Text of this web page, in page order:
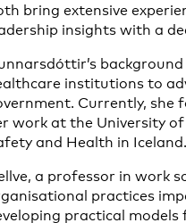
bring extensive
insights with a
institutions to
Currently, she
work at the University
and Health in
a professor in work
practices
practical